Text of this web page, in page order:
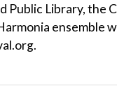
Public Library, the
ensemble